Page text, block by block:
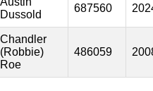
Dussold
687560
Chandler
(Robbie)
Roe
486059